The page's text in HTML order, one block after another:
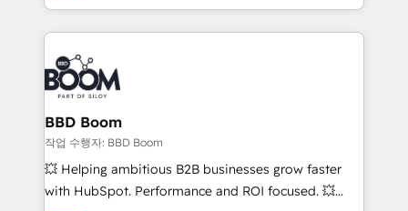
enterprise-grade campaigns, our in-house team
builds scalable strategies that drive long-term
revenue. ⚙️ HubSpot Integration & Optimization •
Seamless CRM, CMS, and automation setup •
Complex platform migrations and data cleanups •
Custom APIs and third-party integrations 📈 End-to-
End Revenue Acceleration • Lifecycle marketing and
pipeline growth programs • Sales enablement tools
and CRM optimization • Retention strategies with
BBD Boom
작업 수행자: BBD Boom
💥 Helping ambitious B2B businesses grow faster
with HubSpot. Performance and ROI focused. 💥